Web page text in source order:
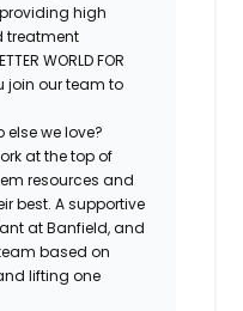
high
treatment
WORLD FOR
join our team to
else we love?
at the top of
resources and
best. A supportive
at Banfield, and
based on
lifting one